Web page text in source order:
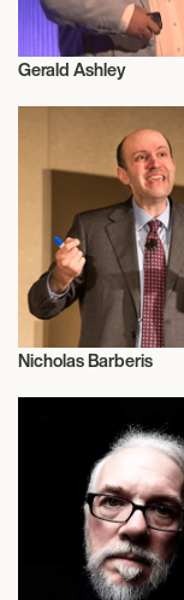
Gerald Ashley
Nicholas Barberis